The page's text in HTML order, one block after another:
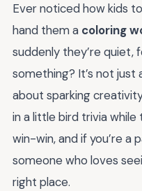
Ever noticed how kids
hand them a coloring
suddenly they’re quiet,
something? It’s not
about sparking
in a little bird trivia while
win-win, and if you’re a
someone who loves
right place.